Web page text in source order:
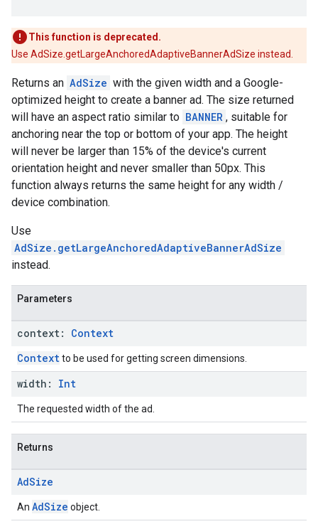
This function is deprecated.
Use AdSize.getLargeAnchoredAdaptiveBannerAdSize instead.
Returns an AdSize with the given width and a Google-
optimized height to create a banner ad. The size returned
will have an aspect ratio similar to BANNER , suitable for
anchoring near the top or bottom of your app. The height
will never be larger than 15% of the device's current
orientation height and never smaller than 50px. This
function always returns the same height for any width /
device combination.
Use
AdSize.getLargeAnchoredAdaptiveBannerAdSize
instead.
Parameters
context: Context
Contextto be used for getting screen dimensions.
width: Int
The requested width of the ad.
Returns
AdSize
An AdSize object.